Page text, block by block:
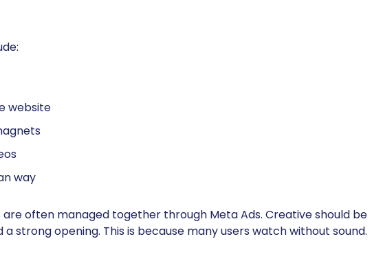
website
way
often managed together through Meta Ads. Creative should be
strong opening. This is because many users watch without sound.